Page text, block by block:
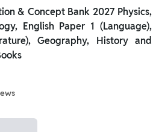
& Concept Bank 2027 Physics,
English Paper 1 (Language),
Geography, History and